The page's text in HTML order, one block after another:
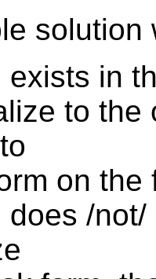
solution
exists in
to the
on the
does /